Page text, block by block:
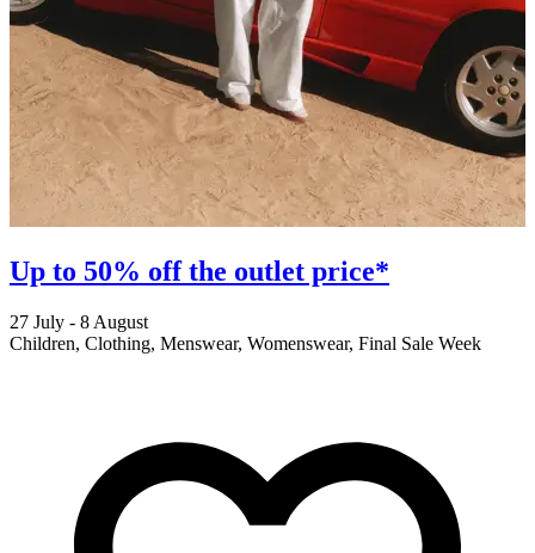
Up to 50% off the outlet price*
27 July - 8 August
Children, Clothing, Menswear, Womenswear, Final Sale Week